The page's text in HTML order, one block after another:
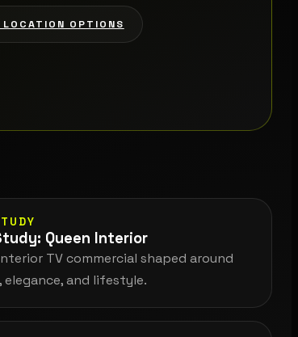
LOCATION OPTIONS
Queen Interior
TV commercial shaped around
elegance, and lifestyle.